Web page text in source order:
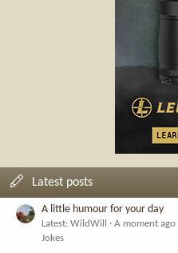
Latest posts
A little humour for your day
Latest: WildWill
A moment ago
Jokes